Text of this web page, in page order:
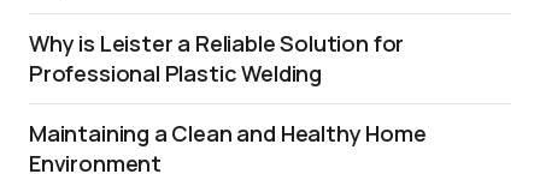
Why is Leister a Reliable Solution for
Professional Plastic Welding
Maintaining a Clean and Healthy Home
Environment